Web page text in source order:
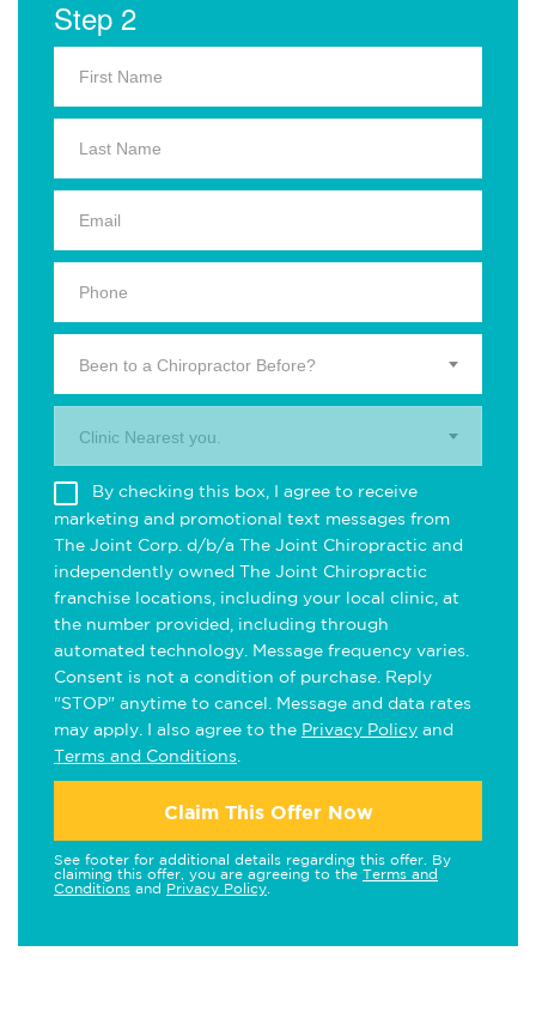
Step 2
Been to a Chiropractor Before?
Clinic Nearest you.
By checking this box, I agree to receive
marketing and promotional text messages from
The Joint Corp. d/b/a The Joint Chiropractic and
independently owned The Joint Chiropractic
franchise locations, including your local clinic, at
the number provided, including through
automated technology. Message frequency varies.
Consent is not a condition of purchase. Reply
"STOP" anytime to cancel. Message and data rates
may apply. I also agree to the Privacy Policy and
Terms and Conditions
Claim This Offer Now
See footer for additional details regarding this offer. By
claiming this offer, you are agreeing to the Terms and
Conditions and Privacy Policy